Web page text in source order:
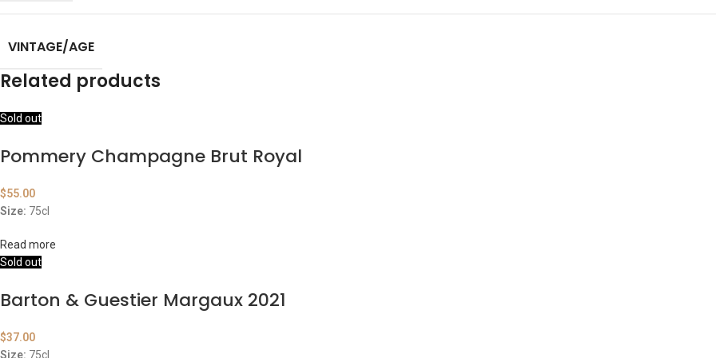
VINTAGE/AGE
Related products
Sold out
Pommery Champagne Brut Royal
$55.00
Size: 75cl
Read more
Sold out
Barton & Guestier Margaux 2021
$37.00
Size: 75cl